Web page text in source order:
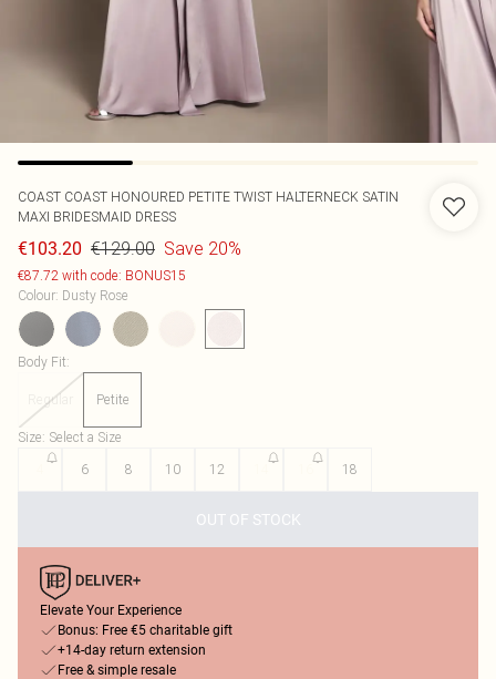
COAST COAST HONOURED PETITE TWIST HALTERNECK SATIN
MAXI BRIDESMAID DRESS
€103.20 €129.00 Save 20%
€87.72 with code: BONUS15
Colour: Dusty Rose
Body Fit:
Regular Petite
Size: Select a Size
6 8 10 12 18
OUT OF STOCK
Elevate Your Experience
Bonus: Free €5 charitable gift
+14-day return extension
Free & simple resale